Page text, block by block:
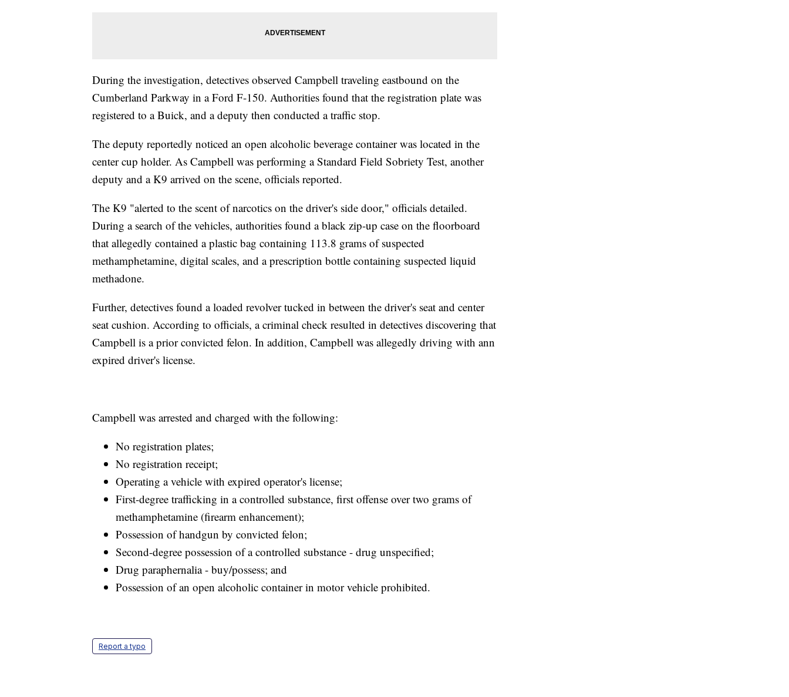
During the investigation, detectives observed Campbell traveling eastbound on the
Cumberland Parkway in a Ford F-150. Authorities found that the registration plate was
registered to a Buick, and a deputy then conducted a traffic stop.
The deputy reportedly noticed an open alcoholic beverage container was located in the
center cup holder. As Campbell was performing a Standard Field Sobriety Test, another
deputy and a K9 arrived on the scene, officials reported.
The K9 "alerted to the scent of narcotics on the driver's side door," officials detailed.
During a search of the vehicles, authorities found a black zip-up case on the floorboard
that allegedly contained a plastic bag containing 113.8 grams of suspected
methamphetamine, digital scales, and a prescription bottle containing suspected liquid
methadone.
Further, detectives found a loaded revolver tucked in between the driver's seat and center
seat cushion. According to officials, a criminal check resulted in detectives discovering that
Campbell is a prior convicted felon. In addition, Campbell was allegedly driving with ann
expired driver's license.
Campbell was arrested and charged with the following:
No registration plates;
No registration receipt;
Operating a vehicle with expired operator's license;
First-degree trafficking in a controlled substance, first offense over two grams of
methamphetamine (firearm enhancement);
Possession of handgun by convicted felon;
Second-degree possession of a controlled substance - drug unspecified;
Drug paraphernalia - buy/possess; and
Possession of an open alcoholic container in motor vehicle prohibited.
Report a typo